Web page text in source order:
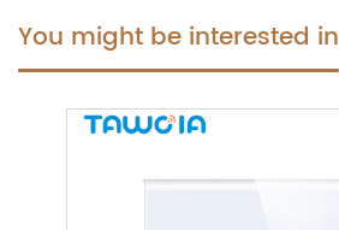
You might be interested in